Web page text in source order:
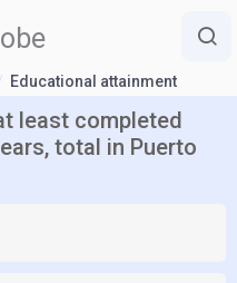
Educational attainment
least completed
total in Puerto